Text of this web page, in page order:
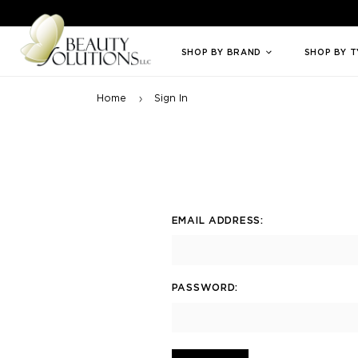
SHOP BY BRAND SHOP BY
Home Sign In
EMAIL ADDRESS:
PASSWORD: